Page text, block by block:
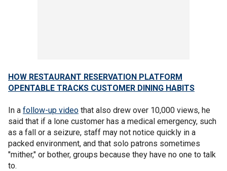
HOW RESTAURANT RESERVATION PLATFORM
OPENTABLE TRACKS CUSTOMER DINING HABITS
In a follow-up video that also drew over 10,000 views, he
said that if a lone customer has a medical emergency, such
as a fall or a seizure, staff may not notice quickly in a
packed environment, and that solo patrons sometimes
"mither," or bother, groups because they have no one to talk
to.